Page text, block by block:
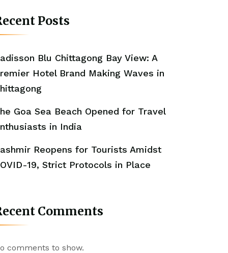
Posts
Blu Chittagong Bay View: A
Hotel Brand Making Waves in
Goa Sea Beach Opened for Travel
in India
Reopens for Tourists Amidst
19, Strict Protocols in Place
Comments
comments to show.